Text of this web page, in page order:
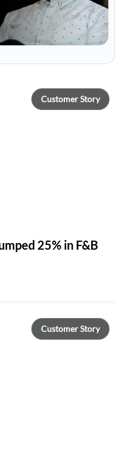
Customer Story
25% in F&B
Customer Story